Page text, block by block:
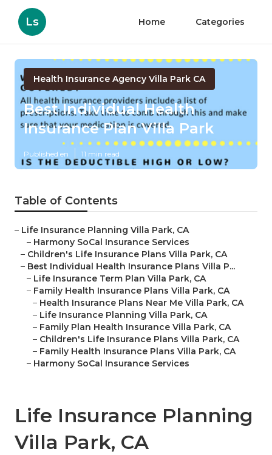
Ls Home Categories
Health Insurance Agency Villa Park CA
Best Individual Health
Insurance Plan Villa Park
Published en 11 min read
Table of Contents
– Life Insurance Planning Villa Park, CA
– Harmony SoCal Insurance Services
– Children's Life Insurance Plans Villa Park, CA
– Best Individual Health Insurance Plans Villa P...
– Life Insurance Term Plan Villa Park, CA
– Family Health Insurance Plans Villa Park, CA
– Health Insurance Plans Near Me Villa Park, CA
– Life Insurance Planning Villa Park, CA
– Family Plan Health Insurance Villa Park, CA
– Children's Life Insurance Plans Villa Park, CA
– Family Health Insurance Plans Villa Park, CA
– Harmony SoCal Insurance Services
Life Insurance Planning
Villa Park, CA